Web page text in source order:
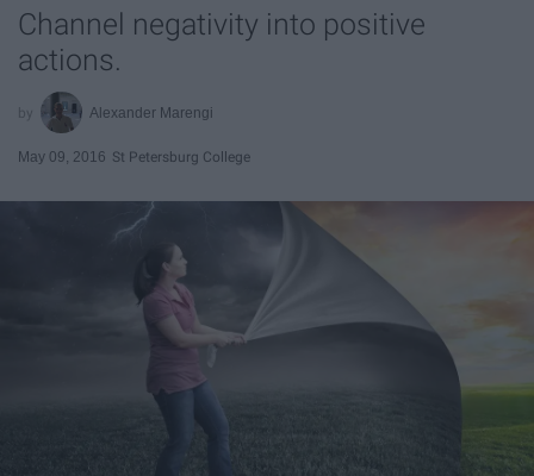
Channel negativity into positive
actions.
Alexander Marengi
May 09, 2016 St Petersburg College